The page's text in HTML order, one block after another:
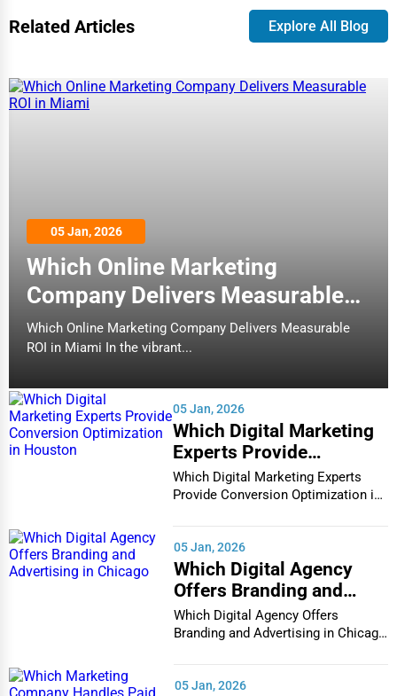
Related Articles Explore All Blog
05 Jan, 2026
Which Online Marketing
Company Delivers Measurable
ROI in Miami
Which Online Marketing Company Delivers Measurable
ROI in Miami In the vibrant...
05 Jan, 2026
Which Digital Marketing
Experts Provide
Conversion Optimization
in Houston
Which Digital Marketing Experts
Provide Conversion Optimization in
05 Jan, 2026
Which Digital Agency
Offers Branding and
Advertising in Chicago
Which Digital Agency Offers
Branding and Advertising in Chicago
05 Jan, 2026